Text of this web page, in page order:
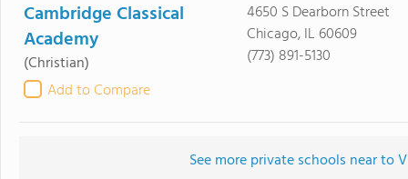
Cambridge Classical
Academy
(Christian)
Add to Compare
4650 S Dearborn Street
Chicago, IL 60609
(773) 891-5130
See more private schools near to